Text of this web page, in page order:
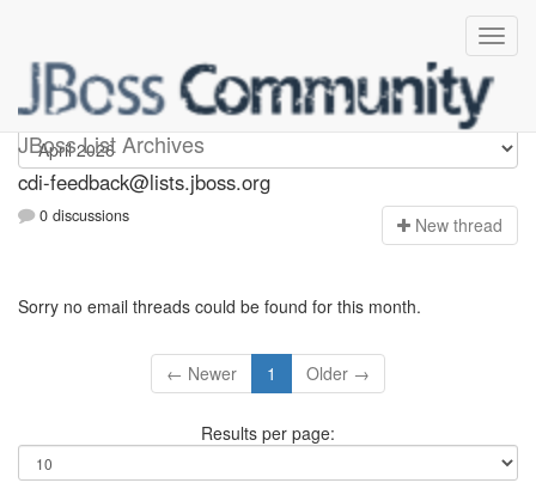
JBoss List Archives
cdi-feedback
cdi-feedback@lists.jboss.org
0 discussions New thread
Sorry no email threads could be found for this month.
← Newer 1 Older →
Results per page: